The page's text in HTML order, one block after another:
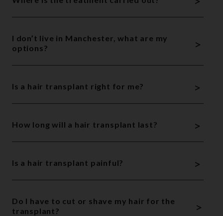
I don’t live in Manchester, what are my
options?
>
Is a hair transplant right for me? >
How long will a hair transplant last? >
Is a hair transplant painful? >
Do I have to cut or shave my hair for the
transplant?
>